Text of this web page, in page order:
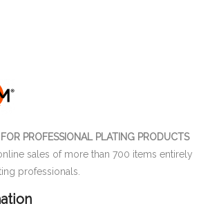
PROFESSIONAL PLATING PRODUCTS
sales of more than 700 items entirely
professionals.